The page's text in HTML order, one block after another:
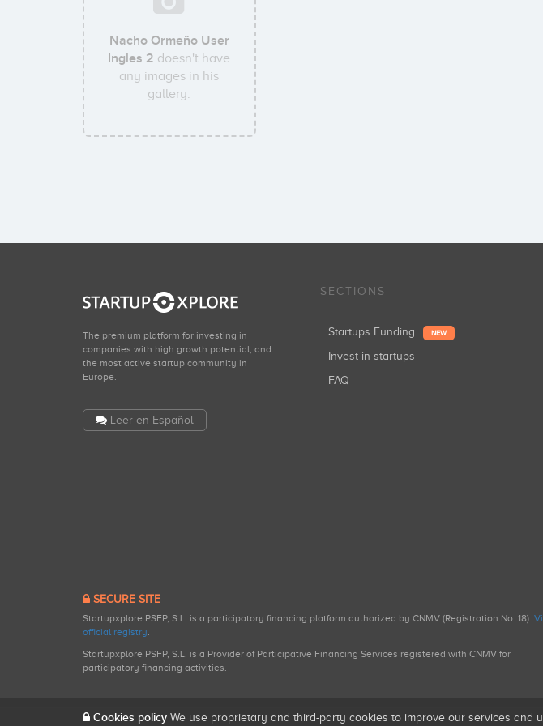
Nacho Ormeño User
Ingles 2 doesn't have
any images in his
gallery.
The premium platform for investing in
companies with high growth potential, and
the most active startup community in
Europe.
Leer en Español
SECTIONS
Startups Funding NEW
Invest in startups
FAQ
SECURE SITE
Startupxplore PSFP, S.L. is a participatory financing platform authorized by CNMV (Registration No. 18).
official registry.
Startupxplore PSFP, S.L. is a Provider of Participative Financing Services registered with CNMV for
participatory financing activities.
Cookies policy We use proprietary and third-party cookies to improve our services and